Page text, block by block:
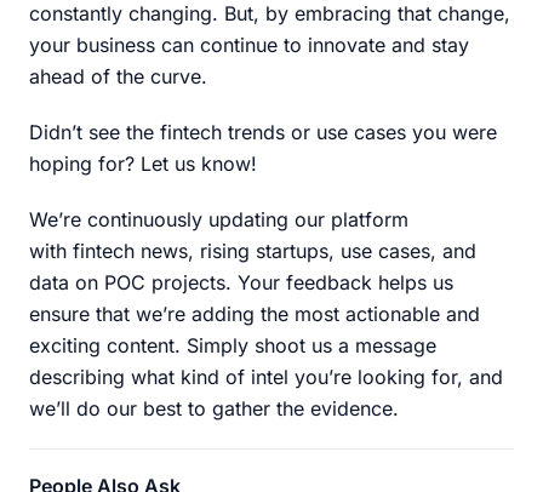
constantly changing. But, by embracing that change,
your business can continue to innovate and stay
ahead of the curve.
Didn’t see the fintech trends or use cases you were
hoping for? Let us know!
We’re continuously updating our platform
with fintech news, rising startups, use cases, and
data on POC projects. Your feedback helps us
ensure that we’re adding the most actionable and
exciting content. Simply shoot us a message
describing what kind of intel you’re looking for, and
we’ll do our best to gather the evidence.
People Also Ask